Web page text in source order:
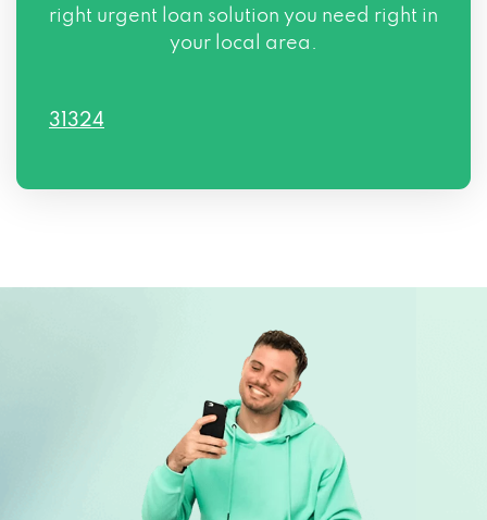
right urgent loan solution you need right in
your local area.
31324